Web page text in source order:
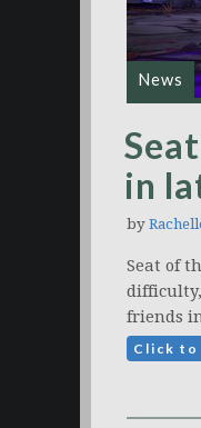
News
in
by
Seat of
friends
Click to